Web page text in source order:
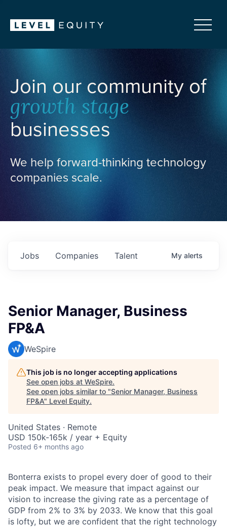
Join our community of
growth stage
businesses
We help forward-thinking technology
companies scale.
Jobs Companies Talent My alerts
Senior Manager, Business
FP&A
WeSpire
This job is no longer accepting applications
See open jobs at WeSpire.
See open jobs similar to "Senior Manager, Business
FP&A" Level Equity.
United States · Remote
USD 150k-165k / year + Equity
Posted 6+ months ago
Bonterra exists to propel every doer of good to their
peak impact. We measure that impact against our
vision to increase the giving rate as a percentage of
GDP from 2% to 3% by 2033. We know that this goal
is lofty, but we are confident that the right technology